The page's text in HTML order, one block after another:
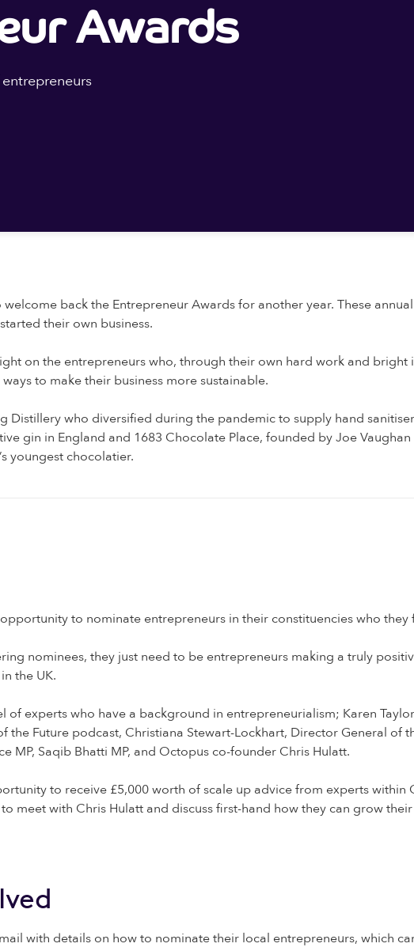
Awards
back the Entrepreneur Awards for another year. These
their own business.
on the entrepreneurs who, through their own hard work and
to make their business more sustainable.
Distillery who diversified during the pandemic to supply hand
gin in England and 1683 Chocolate Place, founded by Joe
youngest chocolatier.
to nominate entrepreneurs in their constituencies who
nominees, they just need to be entrepreneurs making a truly
the UK.
of experts who have a background in entrepreneurialism; Karen
the Future podcast, Christiana Stewart-Lockhart, Director General of
MP, Saqib Bhatti MP, and Octopus co-founder Chris Hulatt.
to receive £5,000 worth of scale up advice from experts within
meet with Chris Hulatt and discuss first-hand how they can grow their
with details on how to nominate their local entrepreneurs, which